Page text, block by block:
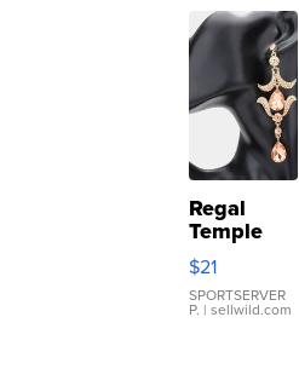
Regal
Temple
Droplet
Earrings
$21
SPORTSERVER
P. | sellwild.com